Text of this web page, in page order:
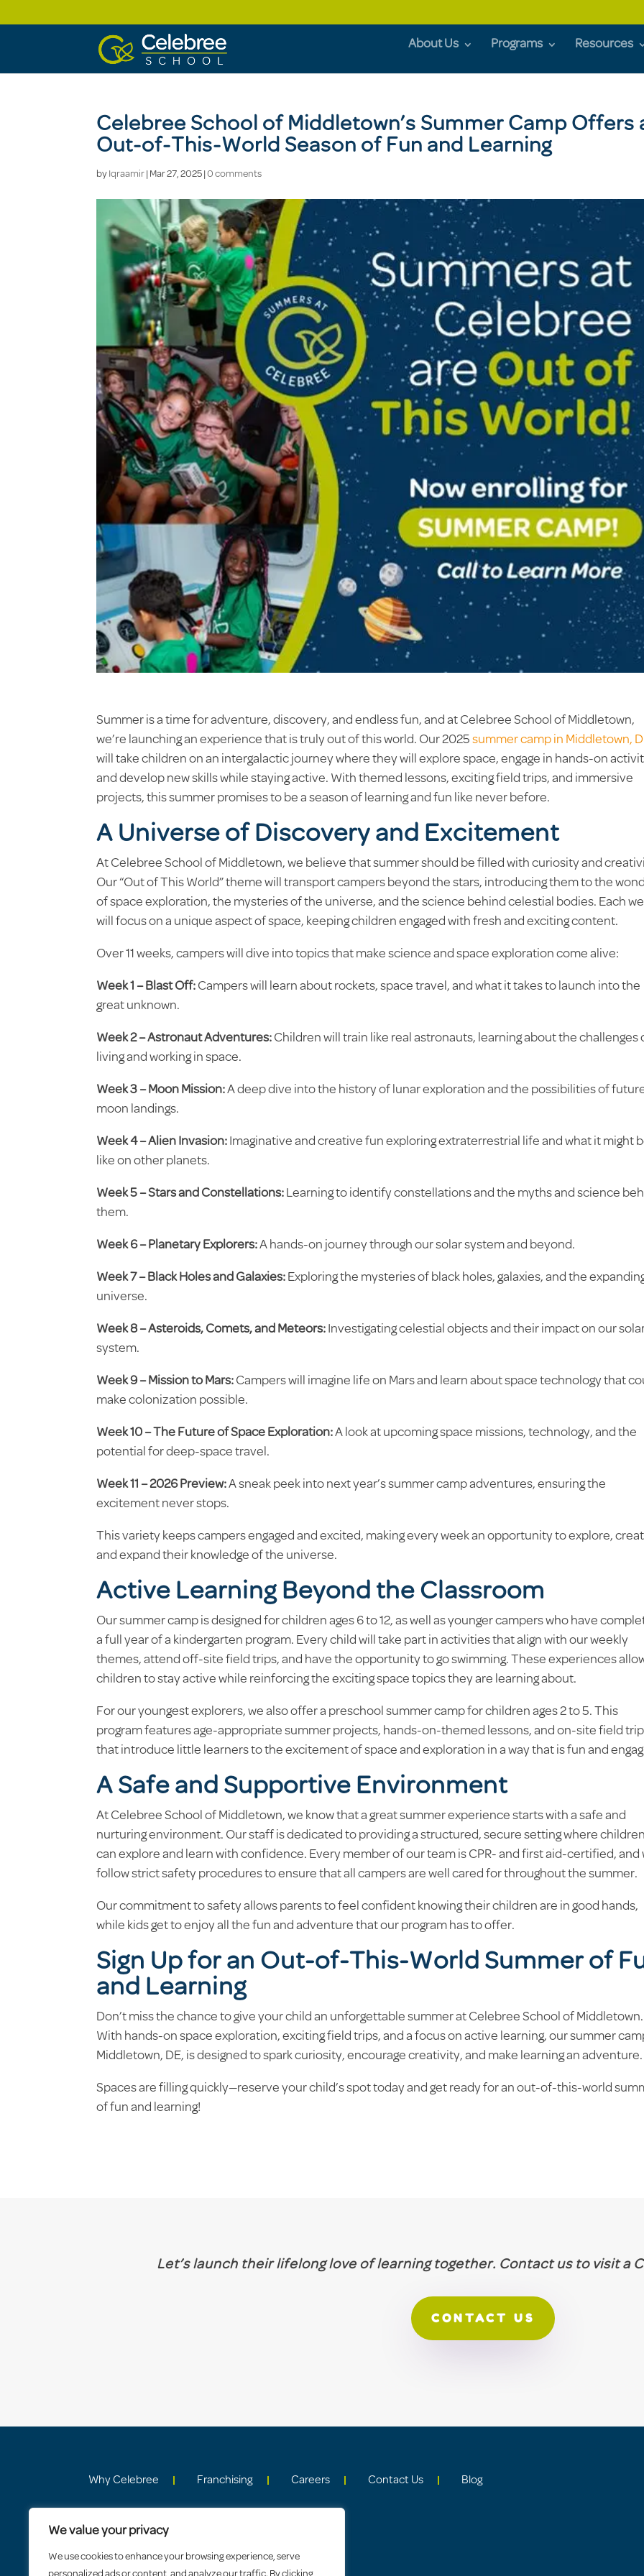
We value your privacy
We use cookies to enhance your browsing experience, serve
About Us Programs Resources
Celebree School of Middletown’s Summer Camp Offers
Out-of-This-World Season of Fun and Learning
by Iqraamir Mar 27, 2025 |0 comments
Summer is a time for adventure, discovery, and endless fun, and at Celebree School of Middletown,
we’re launching an experience that is truly out of this world. Our 2025summer camp in Middletown,
will take children on an intergalactic journey where they will explore space, engage in hands-on
and develop new skills while staying active. With themed lessons, exciting field trips, and immersive
projects, this summer promises to be a season of learning and fun like never before.
A Universe of Discovery and Excitement
At Celebree School of Middletown, we believe that summer should be filled with curiosity and
Our “Out of This World” theme will transport campers beyond the stars, introducing them to the
of space exploration, the mysteries of the universe, and the science behind celestial bodies. Each
will focus on a unique aspect of space, keeping children engaged with fresh and exciting content.
Over 11 weeks, campers will dive into topics that make science and space exploration come alive:
Week 1 – Blast Off: Campers will learn about rockets, space travel, and what it takes to launch into the
great unknown.
Week 2 – Astronaut Adventures: Children will train like real astronauts, learning about the challenges
living and working in space.
Week 3 – Moon Mission:A deep dive into the history of lunar exploration and the possibilities of
moon landings.
Week 4 – Alien Invasion: Imaginative and creative fun exploring extraterrestrial life and what it might
like on other planets.
Week 5 – Stars and Constellations: Learning to identify constellations and the myths and science
them.
Week 6 – Planetary Explorers:A hands-on journey through our solar system and beyond.
Week 7 – Black Holes and Galaxies: Exploring the mysteries of black holes, galaxies, and the
universe.
Week 8 – Asteroids, Comets, and Meteors: Investigating celestial objects and their impact on our
system.
Week 9 – Mission to Mars: Campers will imagine life on Mars and learn about space technology that
make colonization possible.
Week 10 – The Future of Space Exploration:A look at upcoming space missions, technology, and the
potential for deep-space travel.
Week 11 – 2026 Preview:A sneak peek into next year’s summer camp adventures, ensuring the
excitement never stops.
This variety keeps campers engaged and excited, making every week an opportunity to explore,
and expand their knowledge of the universe.
Active Learning Beyond the Classroom
Our summer camp is designed for children ages 6 to 12, as well as younger campers who have
a full year of a kindergarten program. Every child will take part in activities that align with our weekly
themes, attend off-site field trips, and have the opportunity to go swimming. These experiences
children to stay active while reinforcing the exciting space topics they are learning about.
For our youngest explorers, we also offer a preschool summer camp for children ages 2 to 5. This
program features age-appropriate summer projects, hands-on-themed lessons, and on-site field
that introduce little learners to the excitement of space and exploration in a way that is fun and
A Safe and Supportive Environment
At Celebree School of Middletown, we know that a great summer experience starts with a safe and
nurturing environment. Our staff is dedicated to providing a structured, secure setting where children
can explore and learn with confidence. Every member of our team is CPR- and first aid-certified, and
follow strict safety procedures to ensure that all campers are well cared for throughout the summer.
Our commitment to safety allows parents to feel confident knowing their children are in good hands,
while kids get to enjoy all the fun and adventure that our program has to offer.
Sign Up for an Out-of-This-World Summer of
and Learning
Don’t miss the chance to give your child an unforgettable summer at Celebree School of Middletown.
With hands-on space exploration, exciting field trips, and a focus on active learning, our summer
Middletown, DE, is designed to spark curiosity, encourage creativity, and make learning an adventure.
Spaces are filling quickly—reserve your child’s spot today and get ready for an out-of-this-world
of fun and learning!
Let’s launch their lifelong love of learning together. Contact us to visit a
CONTACT US
Why Celebree Franchising Careers Contact Us Blog